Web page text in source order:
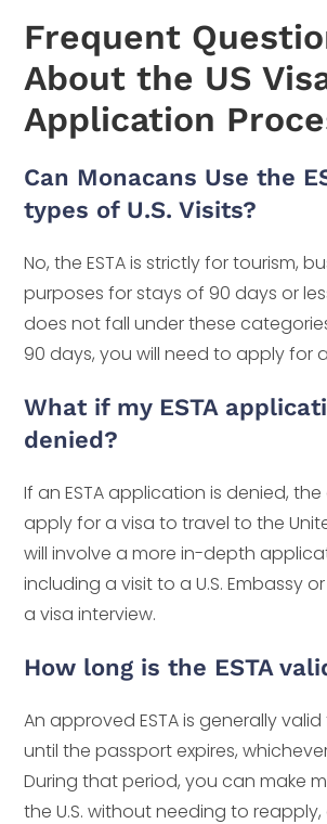
Frequent
About the US
Application
Can Monacans Use the
types of U.S. Visits?
No, the ESTA is strictly for tourism,
purposes for stays of 90 days or
does not fall under these
90 days, you will need to apply for
What if my ESTA
denied?
If an ESTA application is denied,
apply for a visa to travel to the
will involve a more in-depth
including a visit to a U.S. Embassy
a visa interview.
How long is the ESTA
An approved ESTA is generally
until the passport expires,
During that period, you can make
the U.S. without needing to